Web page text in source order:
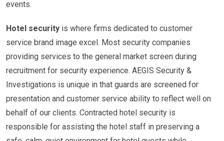
events.
Hotel security is where firms dedicated to customer
service brand image excel. Most security companies
providing services to the general market screen during
recruitment for security experience. AEGIS Security &
Investigations is unique in that guards are screened for
presentation and customer service ability to reflect well on
behalf of our clients. Contracted hotel security is
responsible for assisting the hotel staff in preserving a